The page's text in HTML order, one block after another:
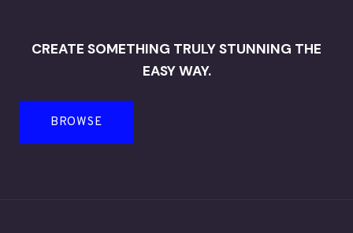
CREATE SOMETHING TRULY STUNNING THE
EASY WAY.
BROWSE